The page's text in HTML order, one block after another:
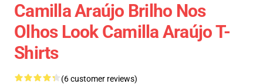
Camilla Araújo Brilho Nos
Olhos Look Camilla Araújo T-
Shirts
(6 customer reviews)